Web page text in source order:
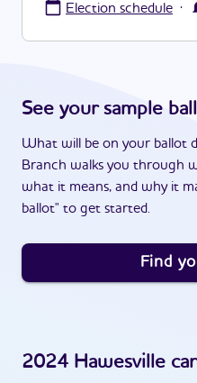
Election schedule ·
See your sample
What will be on your ballot
Branch walks you through
what it means, and why it
ballot" to get started.
Find
2024 Hawesville